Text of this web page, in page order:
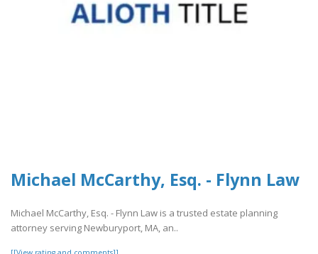
Michael McCarthy, Esq. - Flynn Law
Michael McCarthy, Esq. - Flynn Law is a trusted estate planning
attorney serving Newburyport, MA, an..